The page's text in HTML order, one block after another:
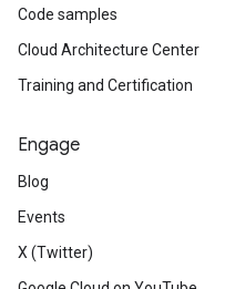
Code samples
Cloud Architecture Center
Training and Certification
Engage
Blog
Events
X (Twitter)